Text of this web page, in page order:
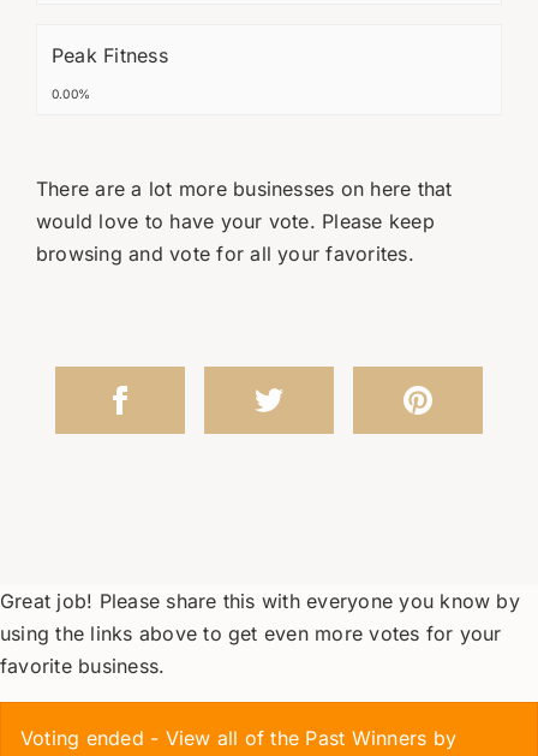
Peak Fitness
0.00%
There are a lot more businesses on here that
would love to have your vote. Please keep
browsing and vote for all your favorites.
Great job! Please share this with everyone you know by
using the links above to get even more votes for your
favorite business.
Voting ended - View all of the Past Winners by